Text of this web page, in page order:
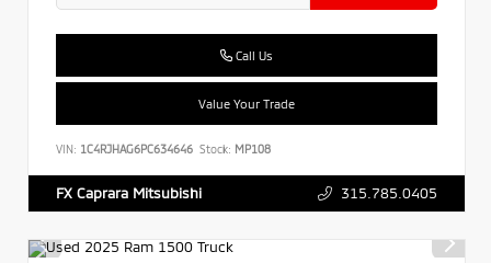
Call Us
Value Your Trade
VIN: 1C4RJHAG6PC634646 Stock: MP108
FX Caprara Mitsubishi 315.785.0405